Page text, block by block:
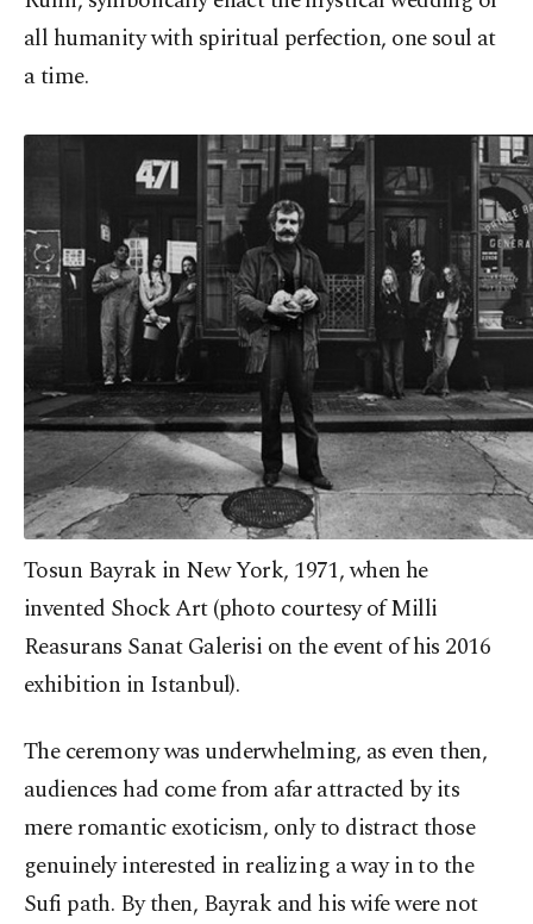
all humanity with spiritual perfection, one soul at
a time.
Tosun Bayrak in New York, 1971, when he
invented Shock Art (photo courtesy of Milli
Reasurans Sanat Galerisi on the event of his 2016
exhibition in Istanbul).
The ceremony was underwhelming, as even then,
audiences had come from afar attracted by its
mere romantic exoticism, only to distract those
genuinely interested in realizing a way in to the
Sufi path. By then, Bayrak and his wife were not